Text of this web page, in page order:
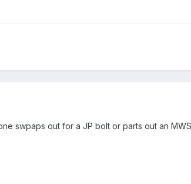
swpaps out for a JP bolt or parts out an